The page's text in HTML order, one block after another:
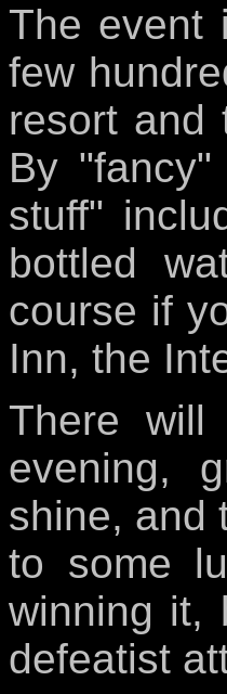
The event
few
resort and
By
stuff"
bottled
course if
Inn, the
There will
evening,
shine, and
to some
winning it,
defeatist